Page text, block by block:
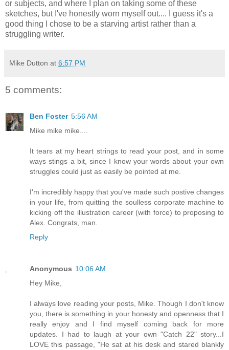
or subjects, and where I plan on taking some of these
sketches, but I've honestly worn myself out.... I guess it's a
good thing I chose to be a starving artist rather than a
struggling writer.
Mike Dutton at 6:57 PM
5 comments:
Ben Foster 5:56 AM
Mike mike mike....
It tears at my heart strings to read your post, and in some
ways stings a bit, since I know your words about your own
struggles could just as easily be pointed at me.
I'm incredibly happy that you've made such postive changes
in your life, from quitting the soulless corporate machine to
kicking off the illustration career (with force) to proposing to
Alex. Congrats, man.
Reply
Anonymous 10:06 AM
Hey Mike,
I always love reading your posts, Mike. Though I don't know
you, there is something in your honesty and openness that I
really enjoy and I find myself coming back for more
updates. I had to laugh at your own "Catch 22" story...I
LOVE this passage, "He sat at his desk and stared blankly